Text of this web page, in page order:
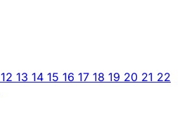
12 13 14 15 16 17 18 19 20 21 22